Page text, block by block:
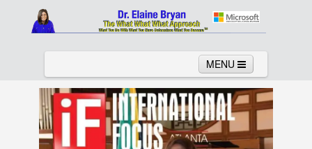
MENU
Home About Services News